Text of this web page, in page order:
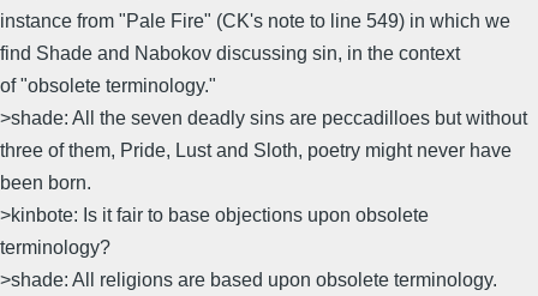
instance from "Pale Fire" (CK's note to line 549) in which we
find Shade and Nabokov discussing sin, in the context
of "obsolete terminology."
>shade: All the seven deadly sins are peccadilloes but without
three of them, Pride, Lust and Sloth, poetry might never have
been born.
>kinbote: Is it fair to base objections upon obsolete
terminology?
>shade: All religions are based upon obsolete terminology.